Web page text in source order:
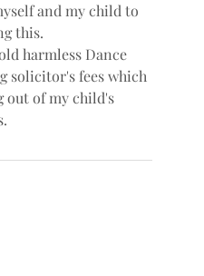
and my child to
this.
harmless Dance
solicitor's fees which
out of my child's